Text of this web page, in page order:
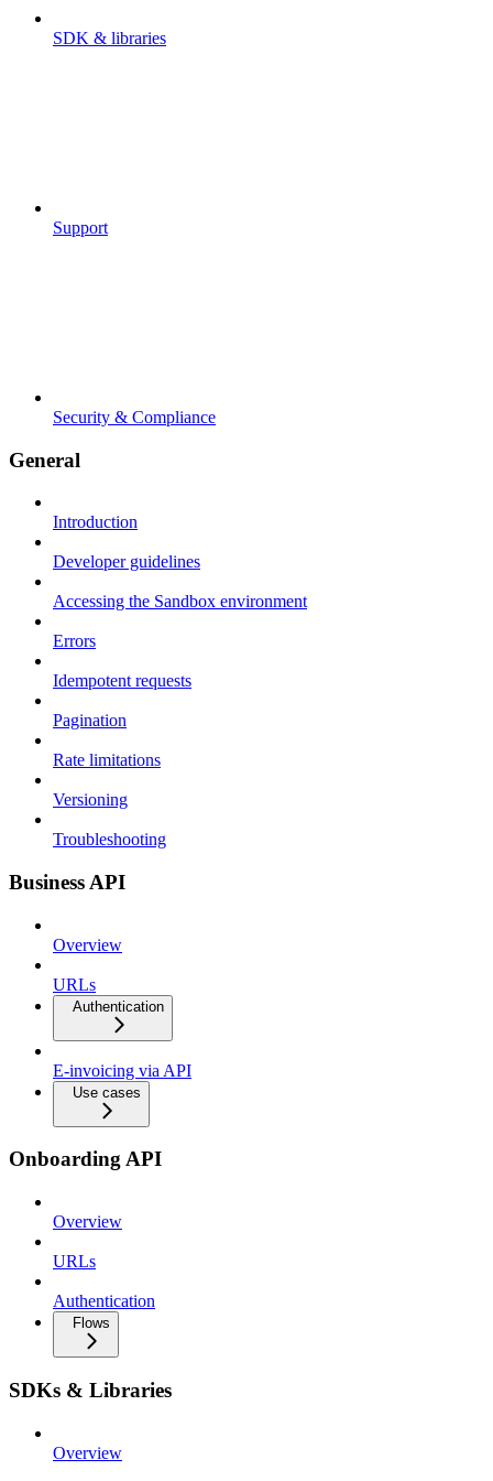
SDK & libraries
Support
Security & Compliance
General
Introduction
Developer guidelines
Accessing the Sandbox environment
Errors
Idempotent requests
Pagination
Rate limitations
Versioning
Troubleshooting
Business API
Overview
URLs
Authentication
E-invoicing via API
Use cases
Onboarding API
Overview
URLs
Authentication
Flows
SDKs & Libraries
Overview